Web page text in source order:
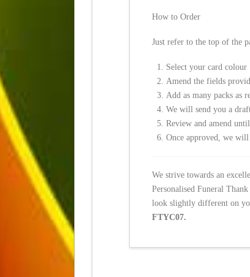
How to Order
Just refer to the top of the
Select your card colour
Amend the fields
Add as many packs as
We will send you a
Review and amend
Once approved, we
We strive towards an
Personalised Funeral
look slightly different on
FTYC07.